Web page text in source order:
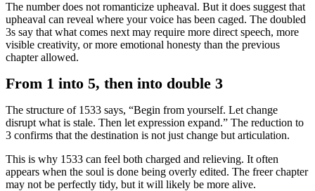
The number does not romanticize upheaval. But it does suggest that
upheaval can reveal where your voice has been caged. The doubled
3s say that what comes next may require more direct speech, more
visible creativity, or more emotional honesty than the previous
chapter allowed.
From 1 into 5, then into double 3
The structure of 1533 says, “Begin from yourself. Let change
disrupt what is stale. Then let expression expand.” The reduction to
3 confirms that the destination is not just change but articulation.
This is why 1533 can feel both charged and relieving. It often
appears when the soul is done being overly edited. The freer chapter
may not be perfectly tidy, but it will likely be more alive.